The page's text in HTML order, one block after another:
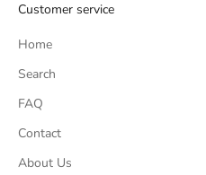
Customer service
Home
Search
FAQ
Contact
About Us